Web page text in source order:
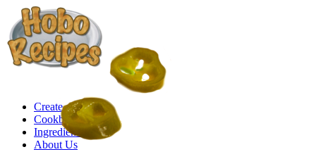
Create a Recipe
Cookbook
Ingredient List
About Us